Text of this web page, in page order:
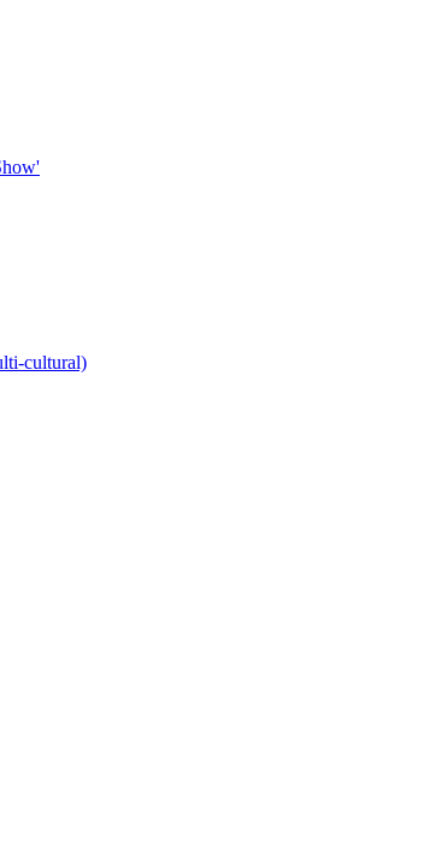
cultural)